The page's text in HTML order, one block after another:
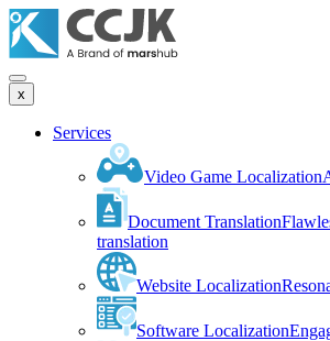
x
Services
Video Game Localization
Document Translation
translation
Website Localization
Software Localization